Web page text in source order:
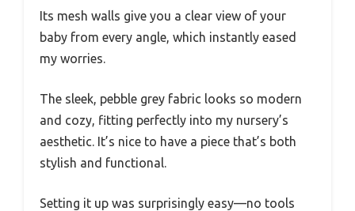
Its mesh walls give you a clear view of your
baby from every angle, which instantly eased
my worries.
The sleek, pebble grey fabric looks so modern
and cozy, fitting perfectly into my nursery’s
aesthetic. It’s nice to have a piece that’s both
stylish and functional.
Setting it up was surprisingly easy—no tools